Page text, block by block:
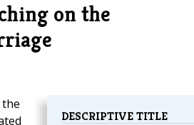
on the
DESCRIPTIVE TITLE